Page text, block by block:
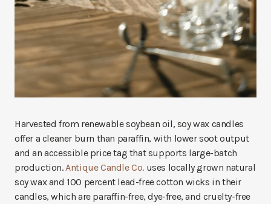
Harvested from renewable soybean oil, soy wax candles
offer a cleaner burn than paraffin, with lower soot output
and an accessible price tag that supports large-batch
production. Antique Candle Co. uses locally grown natural
soy wax and 100 percent lead-free cotton wicks in their
candles, which are paraffin-free, dye-free, and cruelty-free